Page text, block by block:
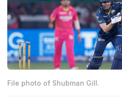
File photo of Shubman Gill.